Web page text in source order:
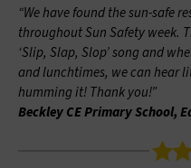
“We have found the sun-safe
throughout Sun Safety week.
‘Slip, Slap, Slop’ song and
and lunchtimes, we can hear
humming it! Thank you!”
Beckley CE Primary School,